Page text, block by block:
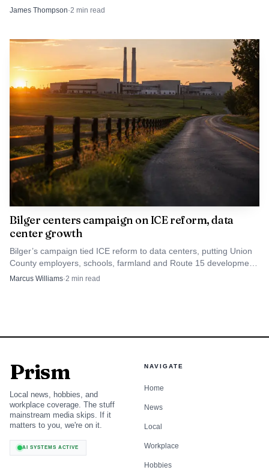
ounce, a quantity that can point beyond simple possession.
James Thompson·2 min read
Bilger centers campaign on ICE reform, data
center growth
Bilger’s campaign tied ICE reform to data centers, putting Union
County employers, schools, farmland and Route 15 development
in the same debate.
Marcus Williams·2 min read
Prism
Local news, hobbies, and
workplace coverage. The stuff
mainstream media skips. If it
matters to you, we're on it.
AI SYSTEMS ACTIVE
NAVIGATE
Home
News
Local
Workplace
Hobbies